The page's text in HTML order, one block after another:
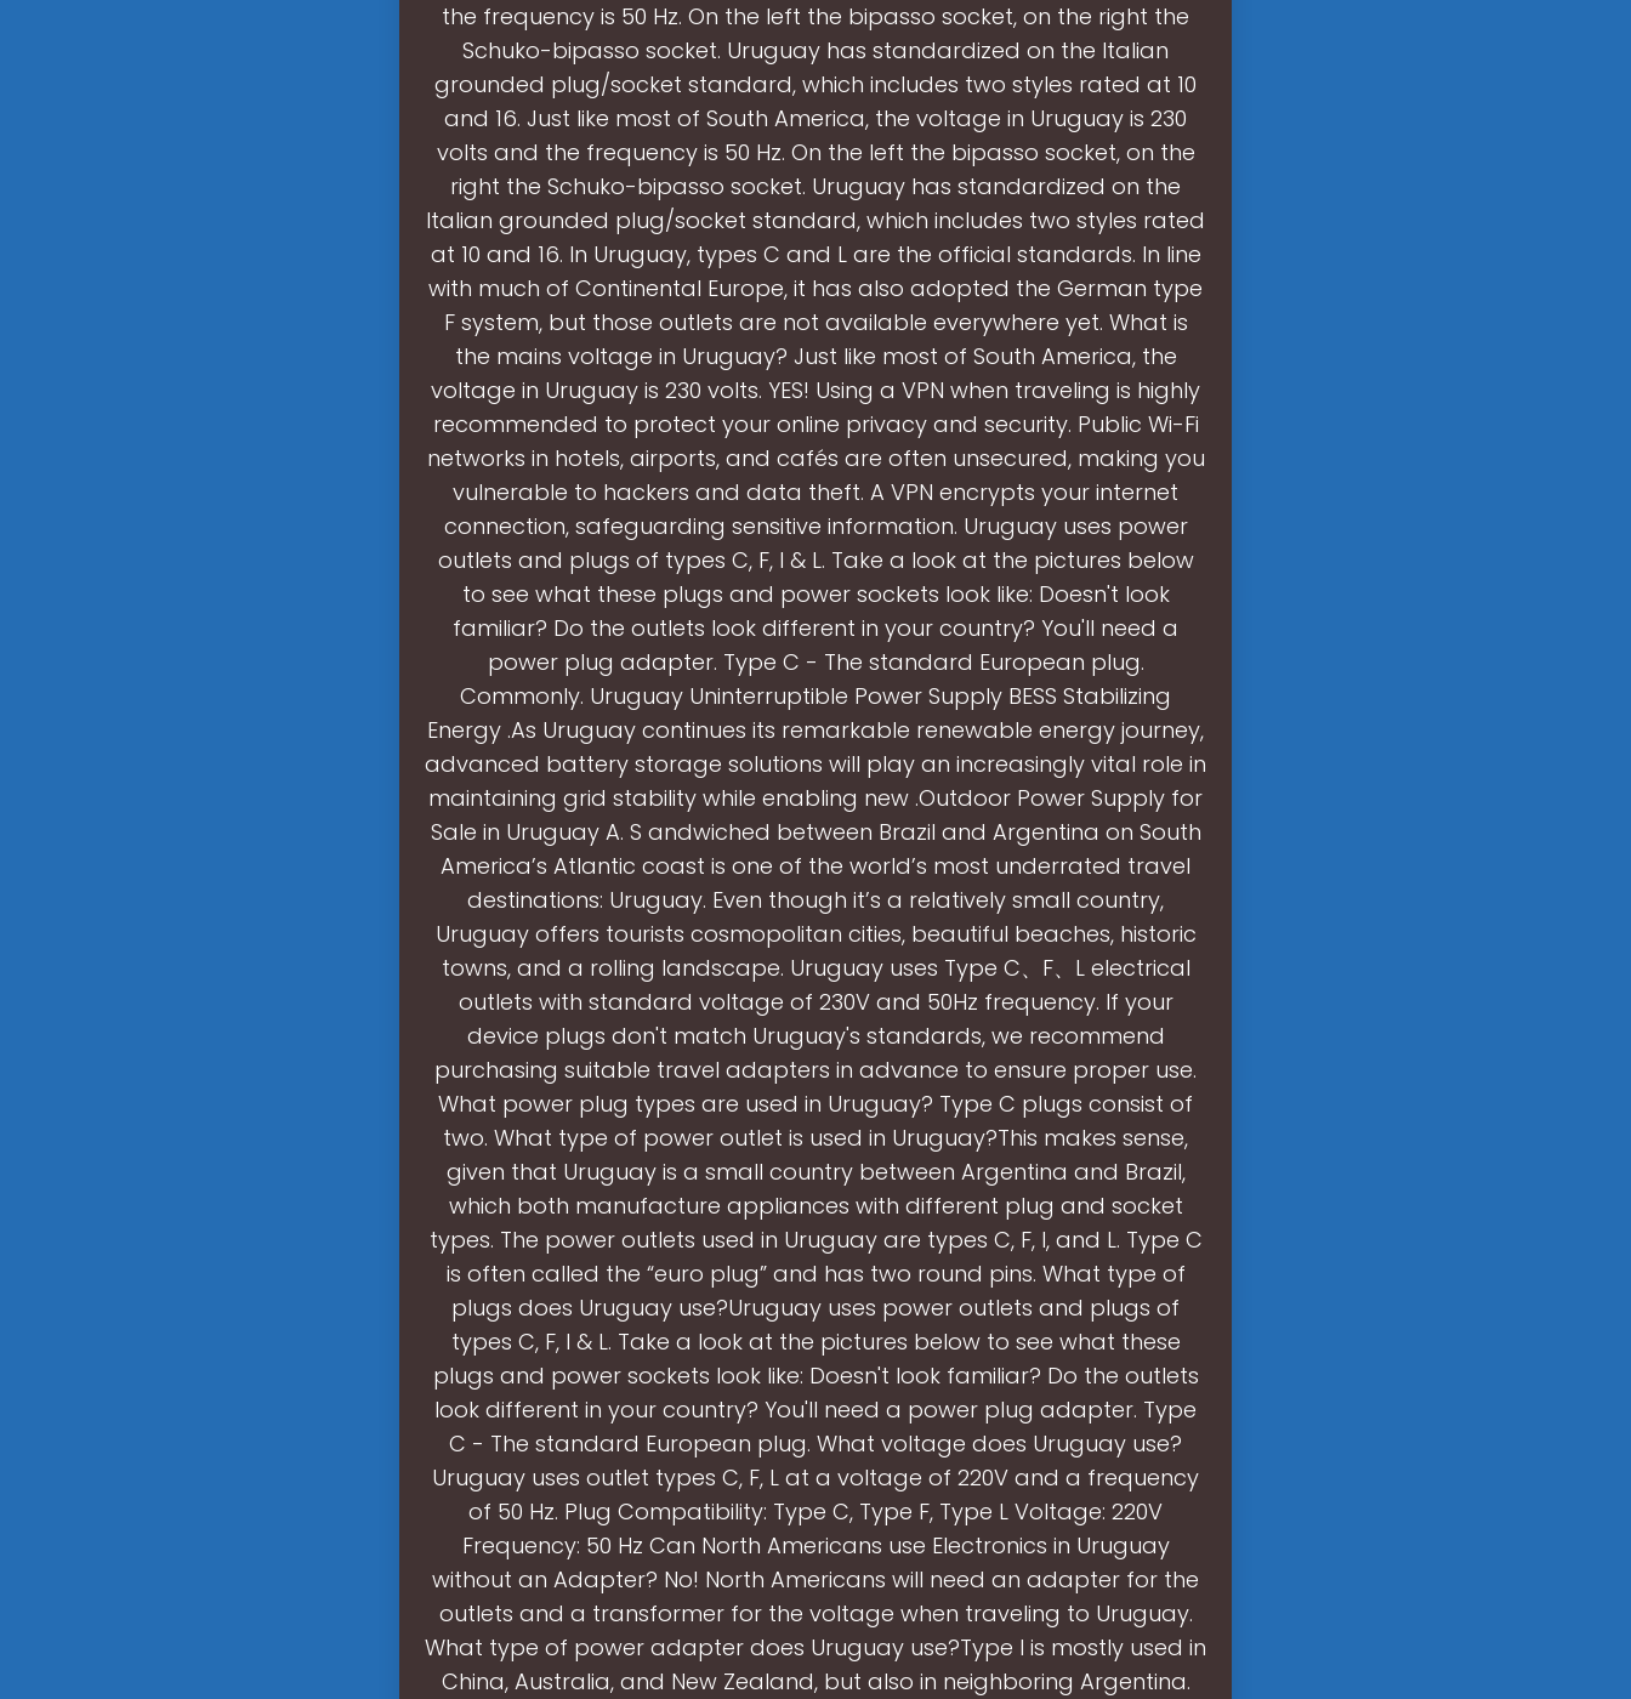
the frequency is 50 Hz. On the left the bipasso socket, on the right the
Schuko-bipasso socket. Uruguay has standardized on the Italian
grounded plug/socket standard, which includes two styles rated at 10
and 16. Just like most of South America, the voltage in Uruguay is 230
volts and the frequency is 50 Hz. On the left the bipasso socket, on the
right the Schuko-bipasso socket. Uruguay has standardized on the
Italian grounded plug/socket standard, which includes two styles rated
at 10 and 16. In Uruguay, types C and L are the official standards. In line
with much of Continental Europe, it has also adopted the German type
F system, but those outlets are not available everywhere yet. What is
the mains voltage in Uruguay? Just like most of South America, the
voltage in Uruguay is 230 volts. YES! Using a VPN when traveling is highly
recommended to protect your online privacy and security. Public Wi-Fi
networks in hotels, airports, and cafés are often unsecured, making you
vulnerable to hackers and data theft. A VPN encrypts your internet
connection, safeguarding sensitive information. Uruguay uses power
outlets and plugs of types C, F, I & L. Take a look at the pictures below
to see what these plugs and power sockets look like: Doesn't look
familiar? Do the outlets look different in your country? You'll need a
power plug adapter. Type C - The standard European plug.
Commonly. Uruguay Uninterruptible Power Supply BESS Stabilizing
Energy .As Uruguay continues its remarkable renewable energy journey,
advanced battery storage solutions will play an increasingly vital role in
maintaining grid stability while enabling new .Outdoor Power Supply for
Sale in Uruguay A. S andwiched between Brazil and Argentina on South
America’s Atlantic coast is one of the world’s most underrated travel
destinations: Uruguay. Even though it’s a relatively small country,
Uruguay offers tourists cosmopolitan cities, beautiful beaches, historic
towns, and a rolling landscape. Uruguay uses Type C、F、L electrical
outlets with standard voltage of 230V and 50Hz frequency. If your
device plugs don't match Uruguay's standards, we recommend
purchasing suitable travel adapters in advance to ensure proper use.
What power plug types are used in Uruguay? Type C plugs consist of
two. What type of power outlet is used in Uruguay?This makes sense,
given that Uruguay is a small country between Argentina and Brazil,
which both manufacture appliances with different plug and socket
types. The power outlets used in Uruguay are types C, F, I, and L. Type C
is often called the “euro plug” and has two round pins. What type of
plugs does Uruguay use?Uruguay uses power outlets and plugs of
types C, F, I & L. Take a look at the pictures below to see what these
plugs and power sockets look like: Doesn't look familiar? Do the outlets
look different in your country? You'll need a power plug adapter. Type
C - The standard European plug. What voltage does Uruguay use?
Uruguay uses outlet types C, F, L at a voltage of 220V and a frequency
of 50 Hz. Plug Compatibility: Type C, Type F, Type L Voltage: 220V
Frequency: 50 Hz Can North Americans use Electronics in Uruguay
without an Adapter? No! North Americans will need an adapter for the
outlets and a transformer for the voltage when traveling to Uruguay.
What type of power adapter does Uruguay use?Type I is mostly used in
China, Australia, and New Zealand, but also in neighboring Argentina.